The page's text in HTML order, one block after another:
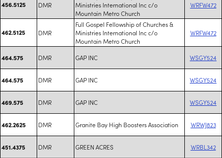
456.5125 DMR
Ministries International Inc c/o
Mountain Metro Church
WRFW472
462.5125 DMR
Full Gospel Fellowship of Churches &
Ministries International Inc c/o
Mountain Metro Church
WRFW472
464.575 DMR GAP INC WSGY524
464.575 DMR GAP INC WSGY524
469.575 DMR GAP INC WSGY524
462.2625 DMR Granite Bay High Boosters Association WRWJ823
451.4375 DMR GREEN ACRES WRBL342